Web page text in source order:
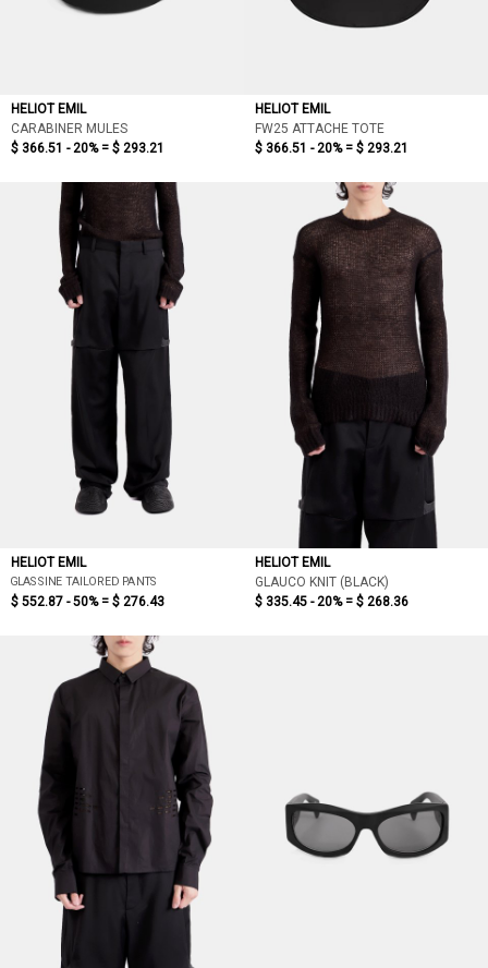
HELIOT EMIL
CARABINER MULES
$ 366.51 - 20% = $ 293.21
HELIOT EMIL
FW25 ATTACHE TOTE
$ 366.51 - 20% = $ 293.21
HELIOT EMIL
GLASSINE TAILORED PANTS
$ 552.87 - 50% = $ 276.43
HELIOT EMIL
GLAUCO KNIT (BLACK)
$ 335.45 - 20% = $ 268.36